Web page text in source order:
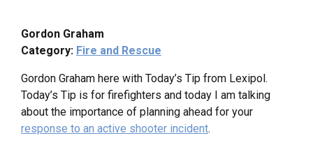
Gordon Graham
Category: Fire and Rescue
Gordon Graham here with Today’s Tip from Lexipol.
Today’s Tip is for firefighters and today I am talking
about the importance of planning ahead for your
response to an active shooter incident.